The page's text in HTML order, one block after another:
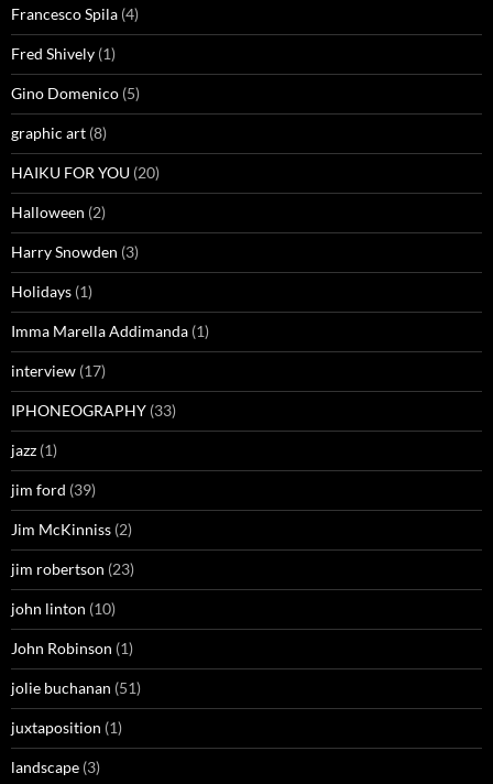
Francesco Spila (4)
Fred Shively (1)
Gino Domenico (5)
graphic art (8)
HAIKU FOR YOU (20)
Halloween (2)
Harry Snowden (3)
Holidays (1)
Imma Marella Addimanda (1)
interview (17)
IPHONEOGRAPHY (33)
jazz (1)
jim ford (39)
Jim McKinniss (2)
jim robertson (23)
john linton (10)
John Robinson (1)
jolie buchanan (51)
juxtaposition (1)
landscape (3)